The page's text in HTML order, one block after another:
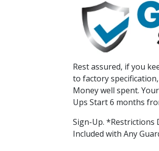
Rest assured, if you
to factory
Money well spent.
Ups Start 6 months
Sign-Up. *Restrictions
Included with Any